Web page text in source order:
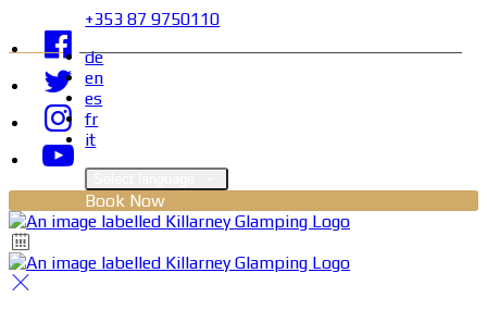
+353 87 9750110
de
en
es
fr
it
Book Now